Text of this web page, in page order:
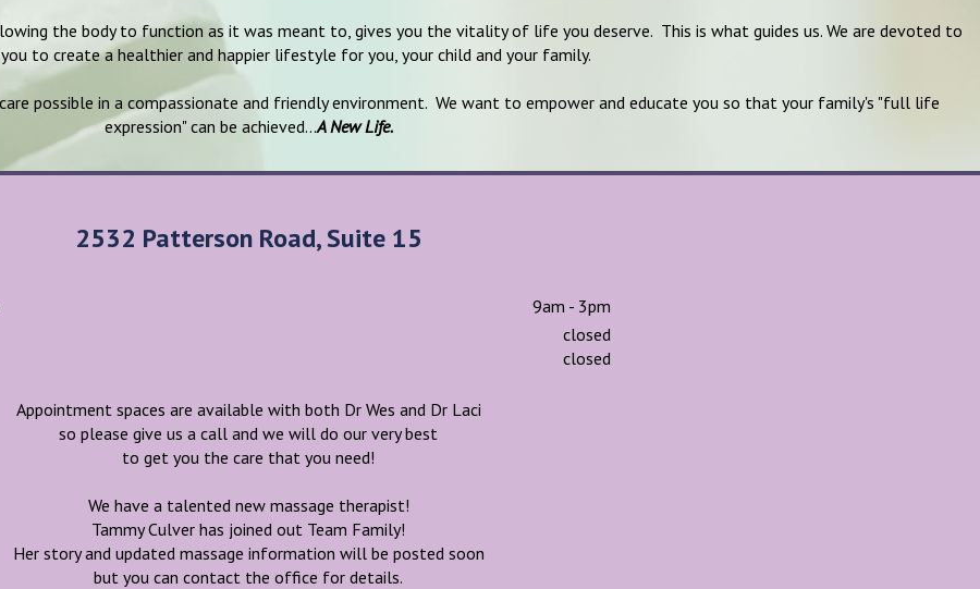
the body to function as it was meant to, gives you the vitality of life you deserve. This is what guides us. We are devoted to
to create a healthier and happier lifestyle for you, your child and your family.
possible in a compassionate and friendly environment. We want to empower and educate you so that your family's "full life
expression" can be achieved...A New Life.
2532 Patterson Road, Suite 15
9am - 3pm
closed
closed
Appointment spaces are available with both Dr Wes and Dr Laci
so please give us a call and we will do our very best
to get you the care that you need!
We have a talented new massage therapist!
Tammy Culver has joined out Team Family!
Her story and updated massage information will be posted soon
but you can contact the office for details.